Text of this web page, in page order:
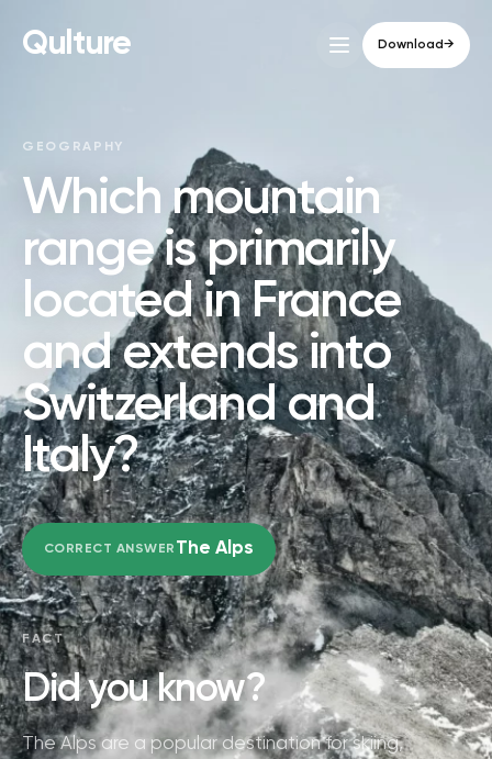
Qulture Download→
GEOGRAPHY
Which mountain
range is primarily
located in France
and extends into
Switzerland and
Italy?
CORRECT ANSWER The Alps
FACT
Did you know?
The Alps are a popular destination for skiing,